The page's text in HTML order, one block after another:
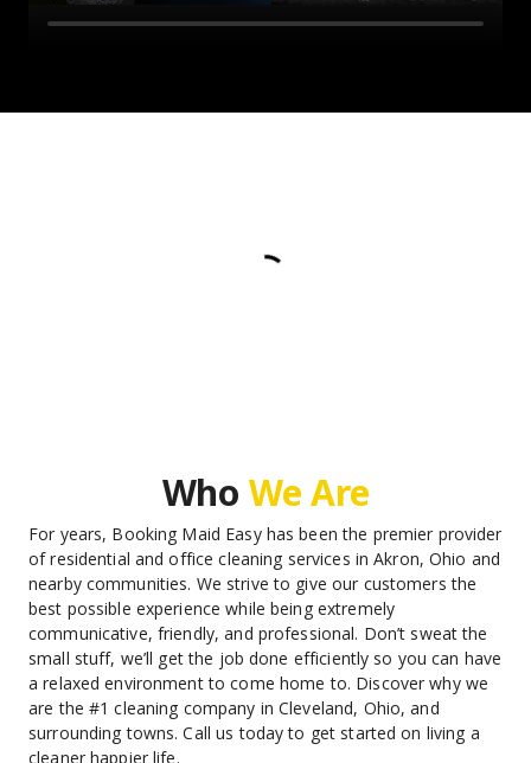
Who We Are
For years, Booking Maid Easy has been the premier provider
of residential and office cleaning services in Akron, Ohio and
nearby communities. We strive to give our customers the
best possible experience while being extremely
communicative, friendly, and professional. Don’t sweat the
small stuff, we’ll get the job done efficiently so you can have
a relaxed environment to come home to. Discover why we
are the #1 cleaning company in Cleveland, Ohio, and
surrounding towns. Call us today to get started on living a
cleaner happier life.